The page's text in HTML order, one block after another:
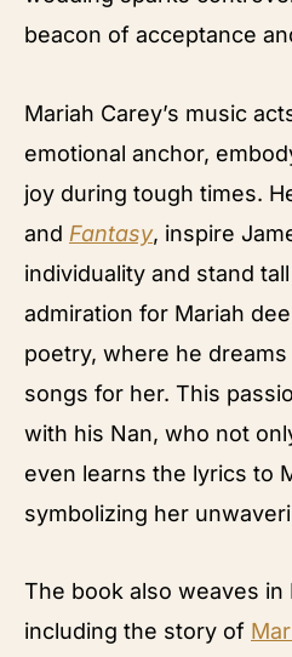
beacon of acceptance
Mariah Carey’s music
emotional anchor,
joy during tough times.
and Fantasy, inspire
individuality and stand
admiration for Mariah
poetry, where he
songs for her. This
with his Nan, who not
even learns the lyrics to
symbolizing her
The book also weaves in
including the story of